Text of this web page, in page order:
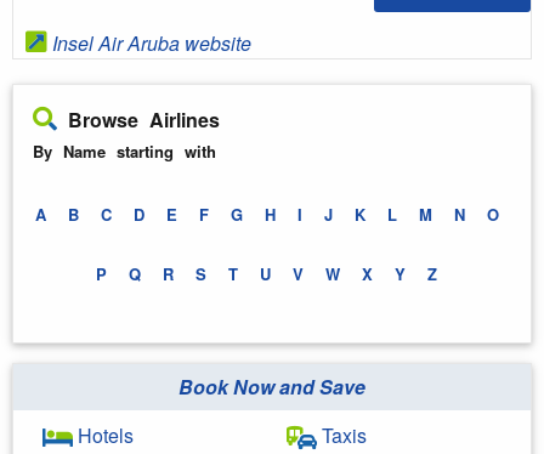
Insel Air Aruba website
Browse Airlines
By Name starting with
A B C D E F G H I J K L M N O
P Q R S T U V W X Y Z
Book Now and Save
Hotels
Taxis